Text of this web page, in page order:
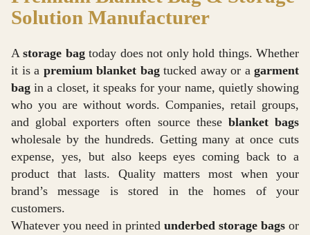
Solution Manufacturer
Astorage bagtoday does not only hold things. Whether
it is a premium blanket bagtucked away or a garment
bag in a closet, it speaks for your name, quietly showing
who you are without words. Companies, retail groups,
and global exporters often source these blanket bags
wholesale by the hundreds. Getting many at once cuts
expense, yes, but also keeps eyes coming back to a
product that lasts. Quality matters most when your
brand’s message is stored in the homes of your
customers.
Whatever you need in printed underbed storage bags or